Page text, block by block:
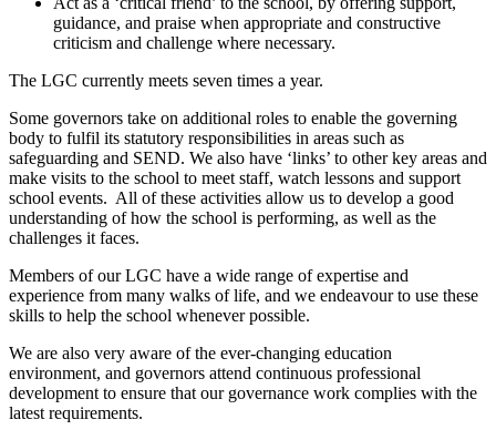
guidance, and praise when appropriate and constructive
criticism and challenge where necessary.
The LGC currently meets seven times a year.
Some governors take on additional roles to enable the governing
body to fulfil its statutory responsibilities in areas such as
safeguarding and SEND. We also have ‘links’ to other key areas and
make visits to the school to meet staff, watch lessons and support
school events. All of these activities allow us to develop a good
understanding of how the school is performing, as well as the
challenges it faces.
Members of our LGC have a wide range of expertise and
experience from many walks of life, and we endeavour to use these
skills to help the school whenever possible.
We are also very aware of the ever-changing education
environment, and governors attend continuous professional
development to ensure that our governance work complies with the
latest requirements.